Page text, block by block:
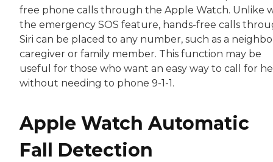
free phone calls through the Apple Watch. Unlike
the emergency SOS feature, hands-free calls
Siri can be placed to any number, such as a
caregiver or family member. This function may be
useful for those who want an easy way to call for
without needing to phone 9-1-1.
Apple Watch Automatic
Fall Detection